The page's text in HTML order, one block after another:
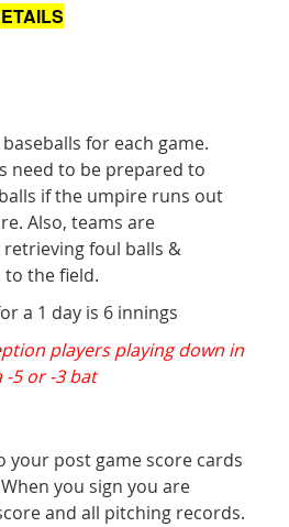
for each game.
need to be prepared to
if the umpire runs out
Also, teams are
foul balls &
the field.
a 1 day is 6 innings
players playing down in
-5 or -3 bat
your post game score cards
you sign you are
and all pitching records.